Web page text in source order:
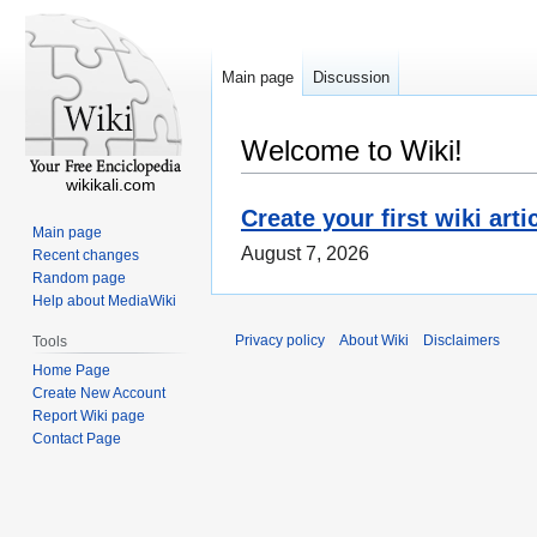
Welcome to Wiki!
Create your first wiki
August 7, 2026
Main page Discussion
wikikali.com
Main page
Recent changes
Random page
Help about MediaWiki
Tools
Home Page
Create New Account
Report Wiki page
Contact Page
Privacy policy About Wiki Disclaimers